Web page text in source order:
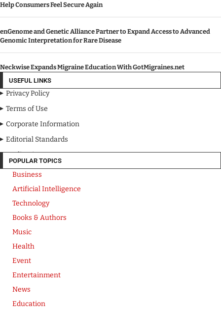
Help Consumers Feel Secure Again
enGenome and Genetic Alliance Partner to Expand Access to Advanced
Genomic Interpretation for Rare Disease
Neckwise Expands Migraine Education With GotMigraines.net
USEFUL LINKS
Privacy Policy
Terms of Use
Corporate Information
Editorial Standards
Media Kit
POPULAR TOPICS
Business
Artificial Intelligence
Technology
Books & Authors
Music
Health
Event
Entertainment
News
Education